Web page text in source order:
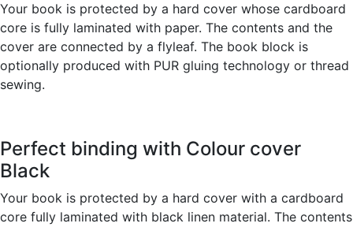
Your book is protected by a hard cover whose cardboard
core is fully laminated with paper. The contents and the
cover are connected by a flyleaf. The book block is
optionally produced with PUR gluing technology or thread
sewing.
Perfect binding with Colour cover
Black
Your book is protected by a hard cover with a cardboard
core fully laminated with black linen material. The contents